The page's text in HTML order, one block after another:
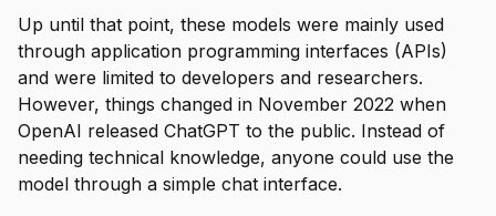
Up until that point, these models were mainly used
through application programming interfaces (APIs)
and were limited to developers and researchers.
However, things changed in November 2022 when
OpenAI released ChatGPT to the public. Instead of
needing technical knowledge, anyone could use the
model through a simple chat interface.